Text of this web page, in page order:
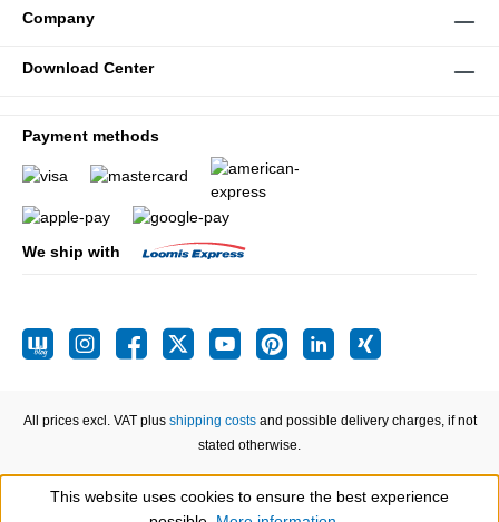
Company
Download Center
Payment methods
We ship with
All prices excl. VAT plus shipping costsand possible delivery charges, if not
stated otherwise.
Show toolbar
This website uses cookies to ensure the best experience